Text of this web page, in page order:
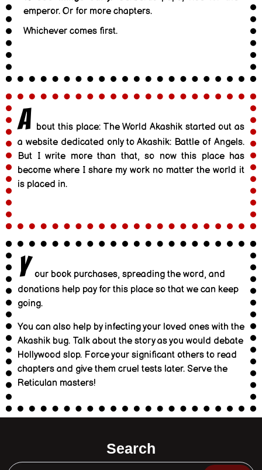
emperor. Or for more chapters.
Whichever comes first.
A bout this place: The World Akashik started out as
a website dedicated only to Akashik: Battle of Angels.
But I write more than that, so now this place has
become where I share my work no matter the world it
is placed in.
Y our book purchases, spreading the word, and
donations help pay for this place so that we can keep
going.
You can also help by infecting your loved ones with the
Akashik bug. Talk about the story as you would debate
Hollywood slop. Force your significant others to read
chapters and give them cruel tests later. Serve the
Reticulan masters!
Search